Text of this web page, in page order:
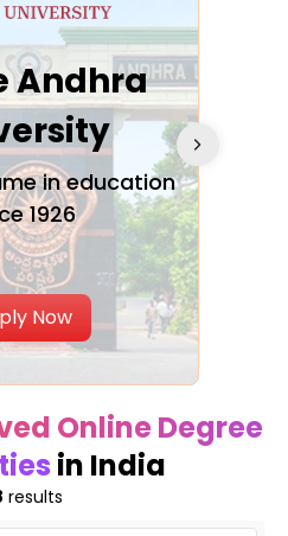
Andhra
in education
1926
Now
Online Degree
in India
results